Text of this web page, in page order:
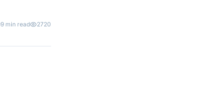
9 min read 2720